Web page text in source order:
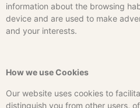
information about the browsing
device and are used to make
and your interests.
How we use Cookies
Our website uses cookies to
distinguish you from other users,